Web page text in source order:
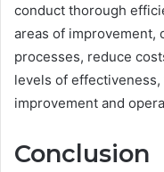
conduct thorough
areas of improvement,
processes, reduce
levels of
improvement and
Conclusion